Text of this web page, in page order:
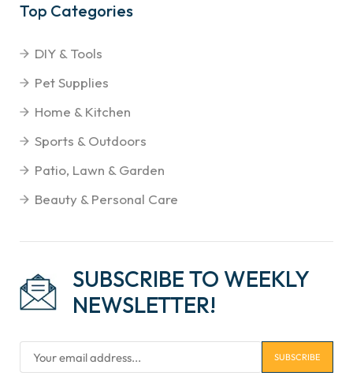
Top Categories
DIY & Tools
Pet Supplies
Home & Kitchen
Sports & Outdoors
Patio, Lawn & Garden
Beauty & Personal Care
SUBSCRIBE TO WEEKLY
NEWSLETTER!